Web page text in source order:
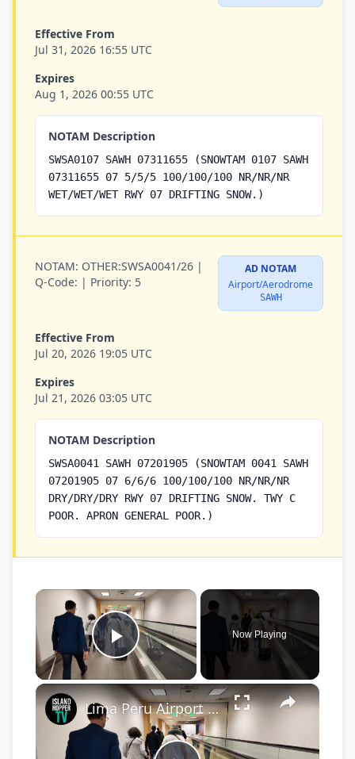
Effective From
Jul 31, 2026 16:55 UTC
Expires
Aug 1, 2026 00:55 UTC
NOTAM Description
SWSA0107 SAWH 07311655 (SNOWTAM 0107 SAWH
07311655 07 5/5/5 100/100/100 NR/NR/NR
WET/WET/WET RWY 07 DRIFTING SNOW.)
NOTAM: OTHER:SWSA0041/26 |
Q-Code: | Priority: 5
AD NOTAM
Airport/Aerodrome
SAWH
Effective From
Jul 20, 2026 19:05 UTC
Expires
Jul 21, 2026 03:05 UTC
NOTAM Description
SWSA0041 SAWH 07201905 (SNOWTAM 0041 SAWH
07201905 07 6/6/6 100/100/100 NR/NR/NR
DRY/DRY/DRY RWY 07 DRIFTING SNOW. TWY C
POOR. APRON GENERAL POOR.)
×
Play Video
Now Playing
×
Lima Peru Airport International Arrival Process LIM